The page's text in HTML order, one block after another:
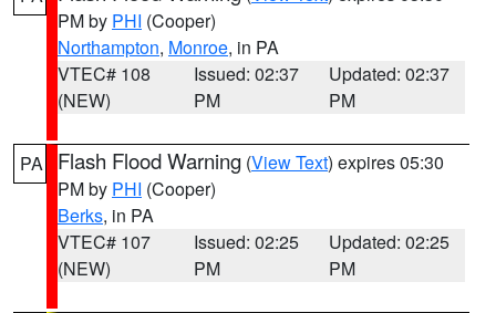
PM by PHI (Cooper)
Northampton, Monroe, in PA
VTEC# 108
(NEW)
Issued: 02:37
PM
Updated: 02:37
PM
PA Flash Flood Warning (View Text) expires 05:30
PM by PHI (Cooper)
Berks, in PA
VTEC# 107
(NEW)
Issued: 02:25
PM
Updated: 02:25
PM